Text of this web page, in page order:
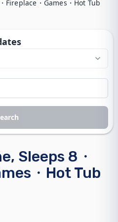
Fireplace・Games・Hot Tub
Sleeps 8・
・Hot Tub